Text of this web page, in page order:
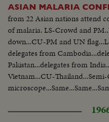
ASIAN MALARIA
from 22 Asian nations attend
of malaria. LS-Crowd and
down...CU-PM and UN
delegates from
Pakistan...delegates from
Vietnam...CU-